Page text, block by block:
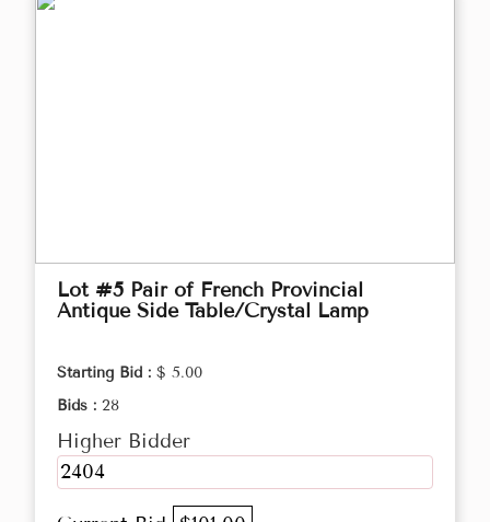
Lot #5 Pair of French Provincial
Antique Side Table/Crystal Lamp
Starting Bid : $ 5.00
Bids : 28
Higher Bidder
2404